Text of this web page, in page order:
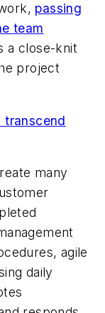
passing
team
a close-knit
project
transcend
many
agile
daily